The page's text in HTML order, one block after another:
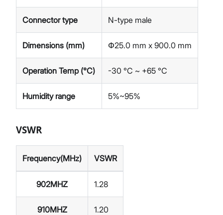
Connector type N-type male
Dimensions (mm) Փ25.0 mm x 900.0 mm
Operation Temp (°C) -30 °C ~ +65 °C
Humidity range 5%~95%
VSWR
Frequency(MHz) VSWR
902MHZ 1.28
910MHZ 1.20